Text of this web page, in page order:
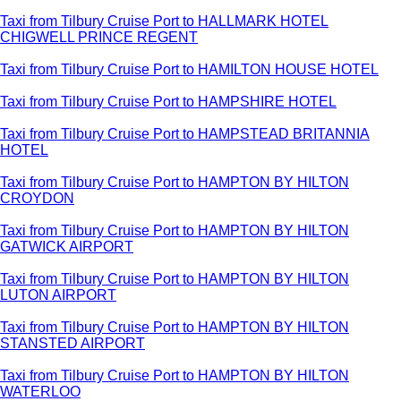
Taxi from Tilbury Cruise Port to HALLMARK HOTEL
CHIGWELL PRINCE REGENT
Taxi from Tilbury Cruise Port to HAMILTON HOUSE HOTEL
Taxi from Tilbury Cruise Port to HAMPSHIRE HOTEL
Taxi from Tilbury Cruise Port to HAMPSTEAD BRITANNIA
HOTEL
Taxi from Tilbury Cruise Port to HAMPTON BY HILTON
CROYDON
Taxi from Tilbury Cruise Port to HAMPTON BY HILTON
GATWICK AIRPORT
Taxi from Tilbury Cruise Port to HAMPTON BY HILTON
LUTON AIRPORT
Taxi from Tilbury Cruise Port to HAMPTON BY HILTON
STANSTED AIRPORT
Taxi from Tilbury Cruise Port to HAMPTON BY HILTON
WATERLOO